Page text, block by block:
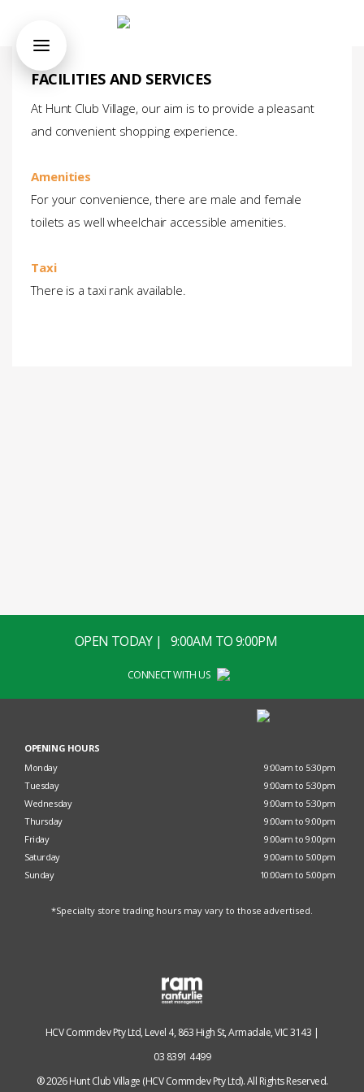
FACILITIES AND SERVICES
At Hunt Club Village, our aim is to provide a pleasant
and convenient shopping experience.
Amenities
For your convenience, there are male and female
toilets as well wheelchair accessible amenities.
Taxi
There is a taxi rank available.
OPEN TODAY | 9:00AM TO 9:00PM
CONNECT WITH US
OPENING HOURS
Monday
9:00am to 5:30pm
Tuesday
9:00am to 5:30pm
Wednesday
9:00am to 5:30pm
Thursday
9:00am to 9:00pm
Friday
9:00am to 9:00pm
Saturday
9:00am to 5:00pm
Sunday
10:00am to 5:00pm
*Specialty store trading hours may vary to those advertised.
HCV Commdev Pty Ltd, Level 4, 863 High St, Armadale, VIC 3143 |
03 8391 4499
® 2026 Hunt Club Village (HCV Commdev Pty Ltd). All Rights Reserved.